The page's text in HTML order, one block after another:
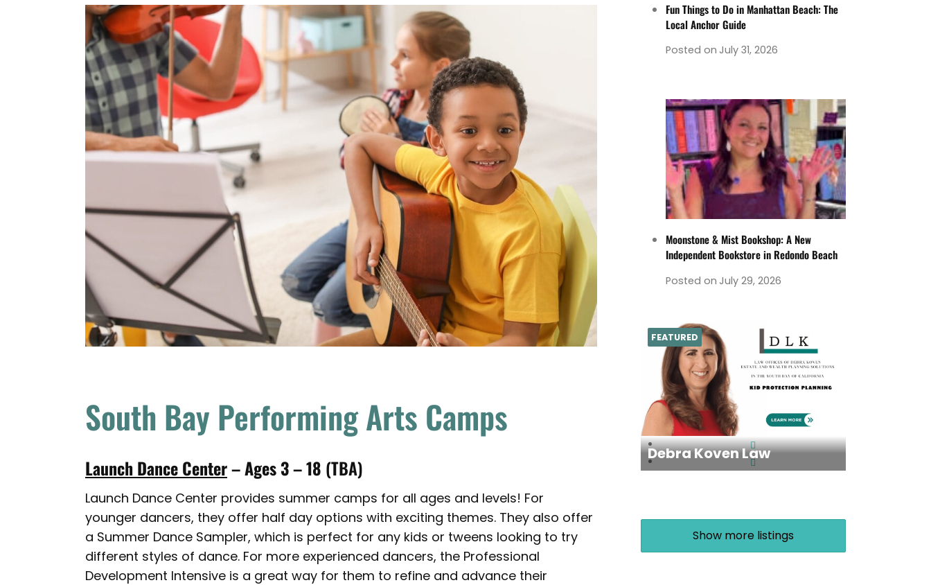
South Bay Performing Arts Camps
Launch Dance Center– Ages 3 – 18 (TBA)
Launch Dance Center provides summer camps for all ages and levels! For
younger dancers, they offer half day options with exciting themes. They also offer
a Summer Dance Sampler, which is perfect for any kids or tweens looking to try
different styles of dance. For more experienced dancers, the Professional
Development Intensive is a great way for them to refine and advance their
Fun Things to Do in Manhattan Beach: The
Local Anchor Guide
Posted on July 31, 2026
Moonstone & Mist Bookshop: A New
Independent Bookstore in Redondo Beach
Posted on July 29, 2026
Debra Koven Law
FEATURED
Show more listings